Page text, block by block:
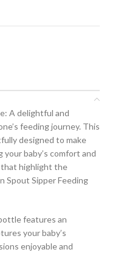
A delightful and
feeding journey. This
designed to make
baby’s comfort and
that highlight the
Spout Sipper Feeding
features an
your baby’s
enjoyable and